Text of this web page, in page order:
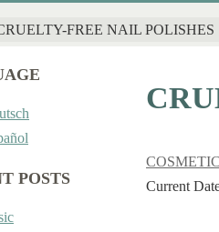
FREE NAIL POLISHES
Current
POSTS